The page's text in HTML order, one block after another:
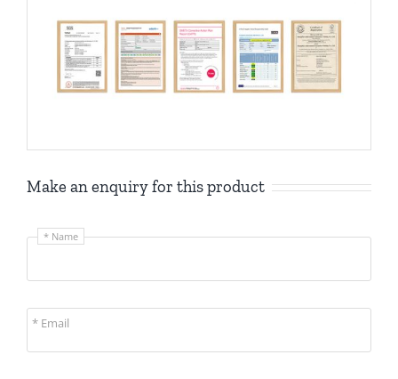
Make an enquiry for this product
* Name
* Email